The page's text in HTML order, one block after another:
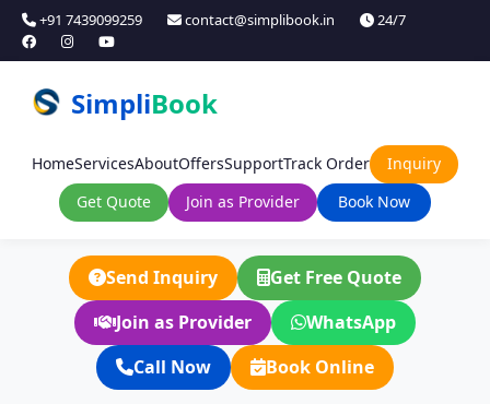
+91 7439099259 contact@simplibook.in 24/7
SimpliBook
HomeServicesAboutOffersSupportTrack Order
Inquiry
Get Quote
Join as Provider Book Now
Send Inquiry
Get Free Quote
Join as Provider
WhatsApp
Call Now
Book Online